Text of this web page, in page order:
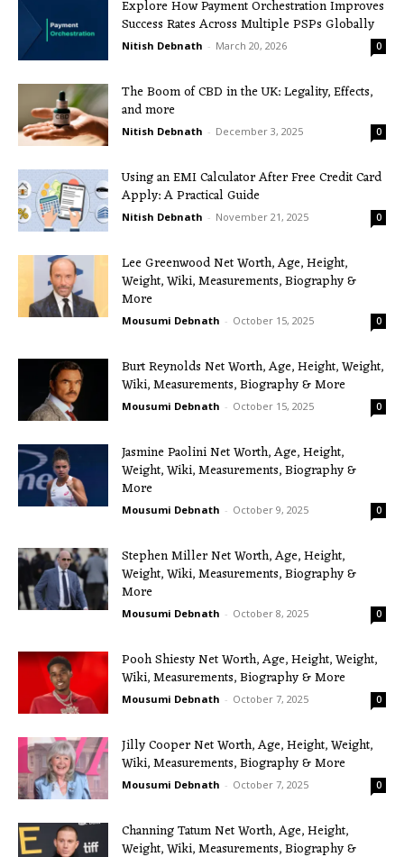
Explore How Payment Orchestration Improves
Success Rates Across Multiple PSPs Globally
Nitish Debnath - March 20, 2026 0
The Boom of CBD in the UK: Legality, Effects,
and more
Nitish Debnath - December 3, 2025 0
Using an EMI Calculator After Free Credit Card
Apply: A Practical Guide
Nitish Debnath - November 21, 2025 0
Lee Greenwood Net Worth, Age, Height,
Weight, Wiki, Measurements, Biography &
More
Mousumi Debnath - October 15, 2025 0
Burt Reynolds Net Worth, Age, Height, Weight,
Wiki, Measurements, Biography & More
Mousumi Debnath - October 15, 2025 0
Jasmine Paolini Net Worth, Age, Height,
Weight, Wiki, Measurements, Biography &
More
Mousumi Debnath - October 9, 2025 0
Stephen Miller Net Worth, Age, Height,
Weight, Wiki, Measurements, Biography &
More
Mousumi Debnath - October 8, 2025 0
Pooh Shiesty Net Worth, Age, Height, Weight,
Wiki, Measurements, Biography & More
Mousumi Debnath - October 7, 2025 0
Jilly Cooper Net Worth, Age, Height, Weight,
Wiki, Measurements, Biography & More
Mousumi Debnath - October 7, 2025 0
Channing Tatum Net Worth, Age, Height,
Weight, Wiki, Measurements, Biography &